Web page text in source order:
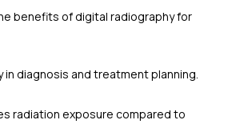
benefits of digital radiography for
diagnosis and treatment planning.
radiation exposure compared to